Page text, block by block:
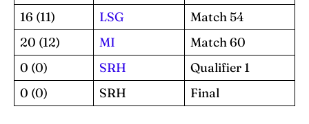
16 (11)
LSG
Match 54
20 (12)
MI
Match 60
0 (0)
SRH
Qualifier 1
0 (0)
SRH Final